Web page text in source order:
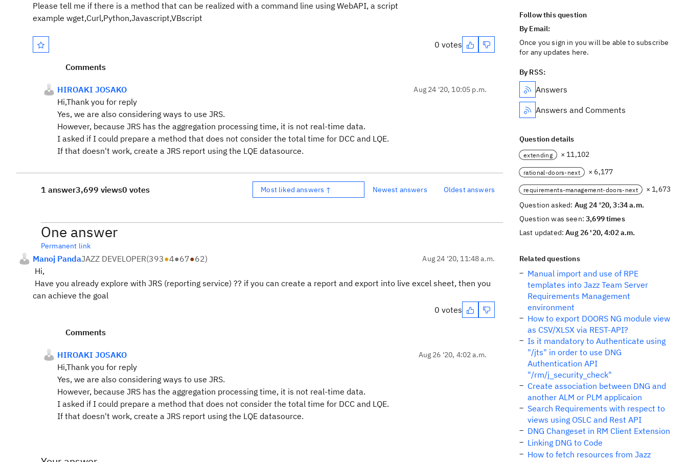
Please tell me if there is a method that can be realized with a command line using WebAPI, a script
example wget,Curl,Python,Javascript,VBscript
0 votes
Comments
HIROAKI JOSAKO Aug 24 '20, 10:05 p.m.
Hi,Thank you for reply
Yes, we are also considering ways to use JRS.
However, because JRS has the aggregation processing time, it is not real-time data.
I asked if I could prepare a method that does not consider the total time for DCC and LQE.
If that doesn't work, create a JRS report using the LQE datasource.
1 answer3,699 views0 votes Most liked answers ↑ Newest answers Oldest answers
One answer
Permanent link
Manoj PandaJAZZ DEVELOPER(393●4●67●62) Aug 24 '20, 11:48 a.m.
Hi,
Have you already explore with JRS (reporting service) ?? if you can create a report and export into live excel sheet, then you
can achieve the goal
0 votes
Comments
HIROAKI JOSAKO Aug 26 '20, 4:02 a.m.
Hi,Thank you for reply
Yes, we are also considering ways to use JRS.
However, because JRS has the aggregation processing time, it is not real-time data.
I asked if I could prepare a method that does not consider the total time for DCC and LQE.
If that doesn't work, create a JRS report using the LQE datasource.
Follow this question
By Email:
Once you sign in you will be able to subscribe
for any updates here.
By RSS:
Answers
Answers and Comments
Question details
extending × 11,102
rational-doors-next × 6,177
requirements-management-doors-next
× 1,673
Question asked: Aug 24 '20, 3:34 a.m.
Question was seen:3,699 times
Last updated:Aug 26 '20, 4:02 a.m.
Related questions
Manual import and use of RPE
templates into Jazz Team Server
Requirements Management
environment
How to export DOORS NG module view
as CSV/XLSX via REST-API?
Is it mandatory to Authenticate using
"/jts" in order to use DNG
Authentication API
"/rm/j_security_check"
Create association between DNG and
another ALM or PLM applicaion
Search Requirements with respect to
views using OSLC and Rest API
DNG Changeset in RM Client Extension
Linking DNG to Code
How to fetch resources from Jazz